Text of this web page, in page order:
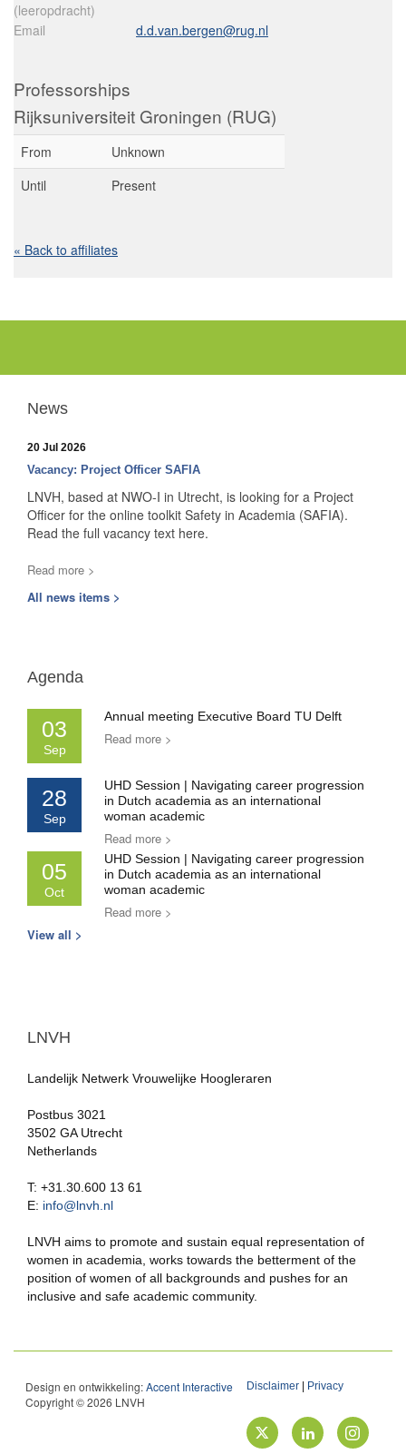
(leeropdracht)
Email
d.d.van.bergen@rug.nl
Professorships
Rijksuniversiteit Groningen (RUG)
From
Unknown
Until
Present
« Back to affiliates
News
20 Jul 2026
Vacancy: Project Officer SAFIA
LNVH, based at NWO-I in Utrecht, is looking for a Project
Officer for the online toolkit Safety in Academia (SAFIA).
Read the full vacancy text here.
Read more >
All news items >
Agenda
03
Sep
Annual meeting Executive Board TU Delft
Read more >
28
Sep
UHD Session | Navigating career progression
in Dutch academia as an international
woman academic
Read more >
05
Oct
UHD Session | Navigating career progression
in Dutch academia as an international
woman academic
Read more >
View all >
LNVH
Landelijk Netwerk Vrouwelijke Hoogleraren
Postbus 3021
3502 GA Utrecht
Netherlands
T: +31.30.600 13 61
E: info@lnvh.nl
LNVH aims to promote and sustain equal representation of
women in academia, works towards the betterment of the
position of women of all backgrounds and pushes for an
inclusive and safe academic community.
Design en ontwikkeling:Accent Interactive
Copyright © 2026 LNVH
Disclaimer Privacy